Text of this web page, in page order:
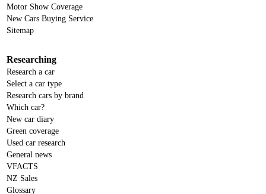
Motor Show Coverage
New Cars Buying Service
Sitemap
Researching
Research a car
Select a car type
Research cars by brand
Which car?
New car diary
Green coverage
Used car research
General news
VFACTS
NZ Sales
Glossary